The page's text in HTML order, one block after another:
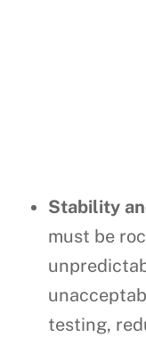
Stability
must be
testing,